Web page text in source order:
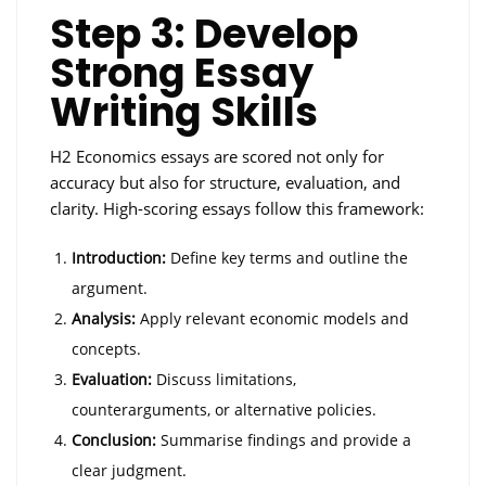
Step 3: Develop
Strong Essay
Writing Skills
H2 Economics essays are scored not only for
accuracy but also for structure, evaluation, and
clarity. High-scoring essays follow this framework:
Introduction: Define key terms and outline the
argument.
Analysis: Apply relevant economic models and
concepts.
Evaluation: Discuss limitations,
counterarguments, or alternative policies.
Conclusion: Summarise findings and provide a
clear judgment.